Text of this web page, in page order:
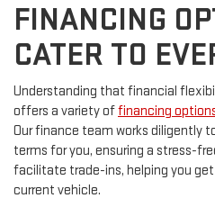
FINANCING
CATER TO
Understanding that financial
offers a variety offinancing
Our finance team works diligently
terms for you, ensuring a stress-
facilitate trade-ins, helping you
current vehicle.